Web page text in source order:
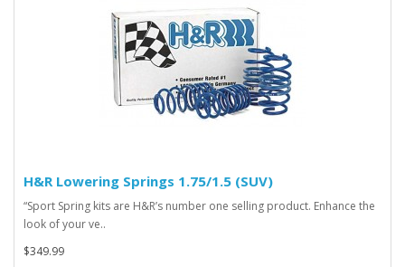
H&R Lowering Springs 1.75/1.5 (SUV)
“Sport Spring kits are H&R’s number one selling product. Enhance the
look of your ve..
$349.99